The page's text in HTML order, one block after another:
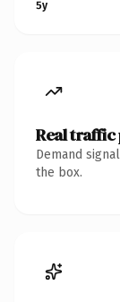
5y
Real
Demand
the box.